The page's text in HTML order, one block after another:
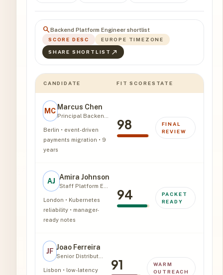
searchBackend Platform Engineer shortlist
SCORE DESC
EUROPE TIMEZONE
SHARE SHORTLIST north_east
CANDIDATE FIT SCORESTATE
MCMarcus Chen
Berlin • event-driven
payments migration • 9
years
98
FINAL
REVIEW
AJ Amira Johnson
London • Kubernetes
reliability • manager-
ready notes
94
PACKET
READY
JF Joao Ferreira
Lisbon • low-latency
91
WARM
OUTREACH